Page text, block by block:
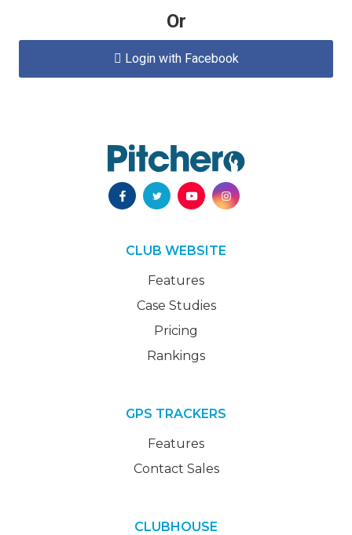
Or
 Login with Facebook
CLUB WEBSITE
Features
Case Studies
Pricing
Rankings
GPS TRACKERS
Features
Contact Sales
CLUBHOUSE